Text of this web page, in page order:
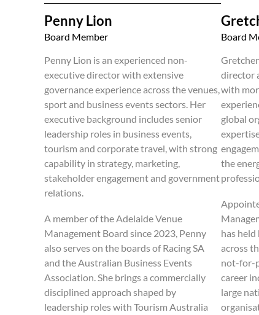
Penny Lion
Board Member
Penny Lion is an experienced non-
executive director with extensive
governance experience across the venues,
sport and business events sectors. Her
executive background includes senior
leadership roles in business events,
tourism and corporate travel, with strong
capability in strategy, marketing,
stakeholder engagement and government
relations.
A member of the Adelaide Venue
Management Board since 2023, Penny
also serves on the boards of Racing SA
and the Australian Business Events
Association. She brings a commercially
disciplined approach shaped by
leadership roles with Tourism Australia
Board
director
with
global
the
has
across
not-for-
career
large